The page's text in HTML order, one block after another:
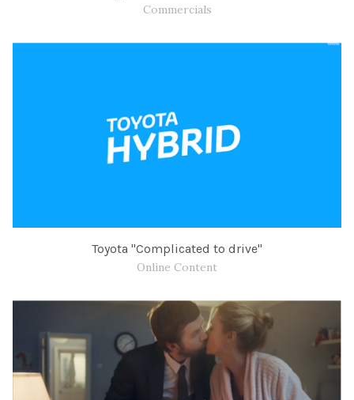
Commercials
Toyota "Complicated to drive"
Online Content